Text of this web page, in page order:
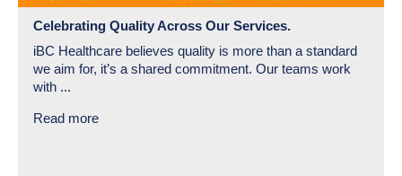
Celebrating Quality Across Our Services.
iBC Healthcare believes quality is more than a standard
we aim for, it’s a shared commitment. Our teams work
with ...
Read more